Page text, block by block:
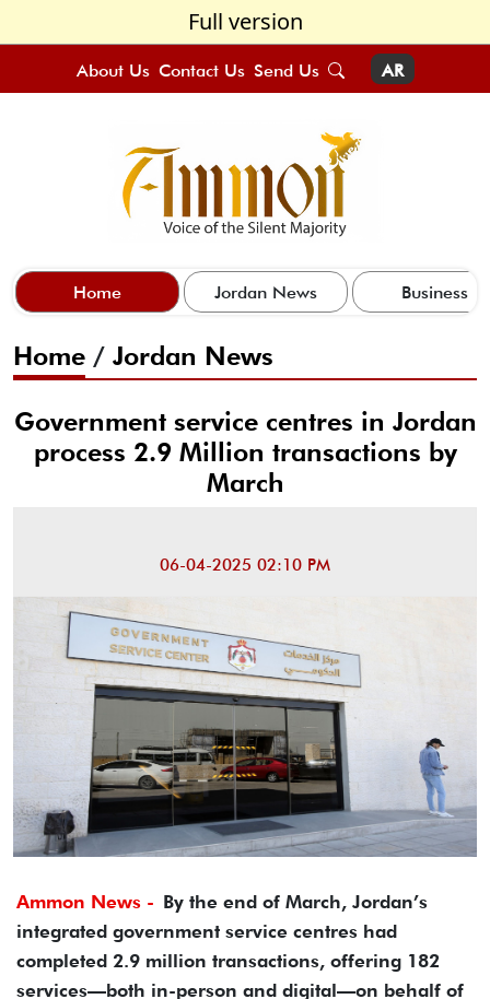
Full version
About Us Contact Us Send Us AR
Home Jordan News Business
Home / Jordan News
Government service centres in Jordan
process 2.9 Million transactions by
March
06-04-2025 02:10 PM
Ammon News - By the end of March, Jordan’s
integrated government service centres had
completed 2.9 million transactions, offering 182
services—both in-person and digital—on behalf of